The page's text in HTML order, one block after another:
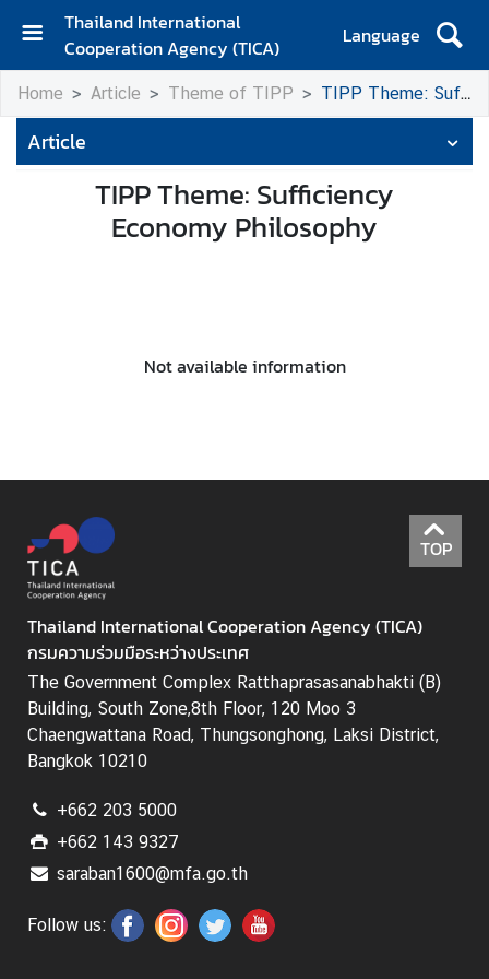
Thailand International
Cooperation Agency (TICA)
Language
H
o
m
e
T
C
A
S
c
h
o
l
a
r
s
p
s
A
r
Home Article Theme of TIPP TIPP Theme: Sufficiency Economy Philosophy
Article
TIPP Theme: Sufficiency
Economy Philosophy
Not available information
TOP
Thailand International Cooperation Agency (TICA)
กรมความร่วมมือระหว่างประเทศ
The Government Complex Ratthaprasasanabhakti (B)
Building, South Zone,8th Floor, 120 Moo 3
Chaengwattana Road, Thungsonghong, Laksi District,
Bangkok 10210
+662 203 5000
+662 143 9327
saraban1600@mfa.go.th
Follow us: